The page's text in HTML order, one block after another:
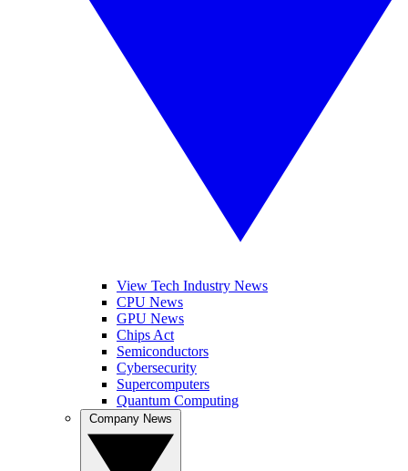
View Tech Industry News
CPU News
GPU News
Chips Act
Semiconductors
Cybersecurity
Supercomputers
Quantum Computing